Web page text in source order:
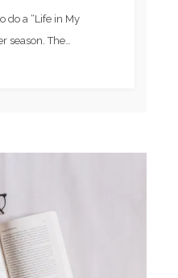
do a “Life in My
season. The…